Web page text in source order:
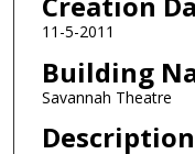
11-5-2011
Building
Savannah Theatre
Description